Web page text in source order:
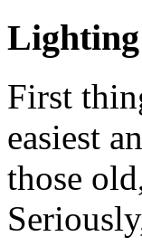
First
easiest
those